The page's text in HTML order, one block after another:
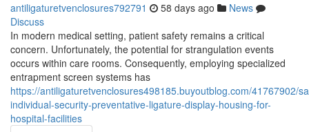
antiligaturetvenclosures792791 58 days ago
News
Discuss
In modern medical setting, patient safety remains a critical
concern. Unfortunately, the potential for strangulation events
occurs within care rooms. Consequently, employing specialized
entrapment screen systems has
https://antiligaturetvenclosures498185.buyoutblog.com/41767902/
individual-security-preventative-ligature-display-housing-for-
hospital-facilities